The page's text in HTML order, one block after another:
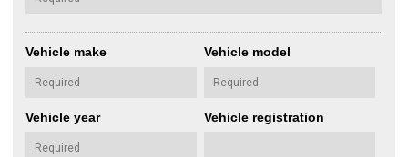
Vehicle make Vehicle model
Vehicle year Vehicle registration